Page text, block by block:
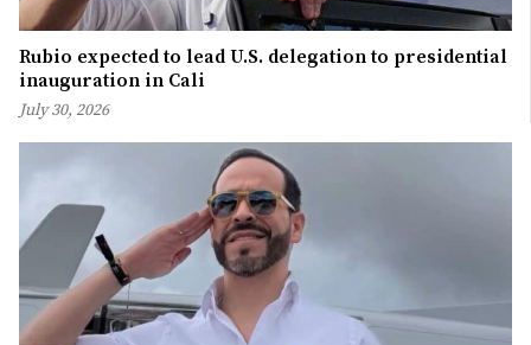
Rubio expected to lead U.S. delegation to presidential
inauguration in Cali
July 30, 2026